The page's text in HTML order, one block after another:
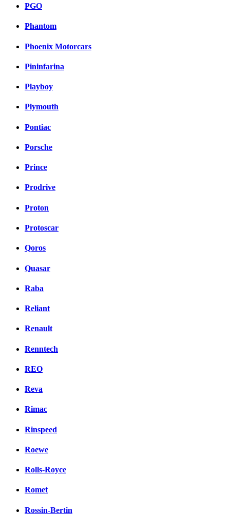
PGO
Phantom
Phoenix Motorcars
Pininfarina
Playboy
Plymouth
Pontiac
Porsche
Prince
Prodrive
Proton
Protoscar
Qoros
Quasar
Raba
Reliant
Renault
Renntech
REO
Reva
Rimac
Rinspeed
Roewe
Rolls-Royce
Romet
Rossin-Bertin